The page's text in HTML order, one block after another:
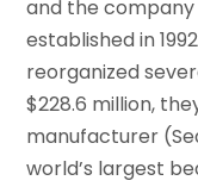
and the
established in
reorganized
$228.6 million,
manufacturer
world’s largest